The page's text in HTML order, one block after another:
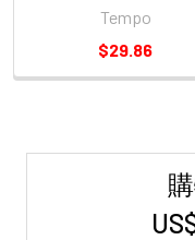
Tempo
$29.86